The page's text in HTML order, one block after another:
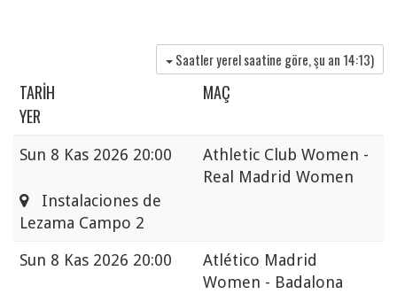
Saatler yerel saatine göre, şu an 14:13)
TARIH
MAÇ
YER
Sun 8 Kas 2026 20:00
Athletic Club Women -
Real Madrid Women
Instalaciones de
Lezama Campo 2
Sun 8 Kas 2026 20:00
Atlético Madrid
Women - Badalona